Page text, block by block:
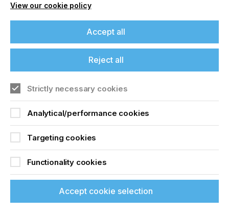
Join printconnect
View our cookie policy
Accept all
Reject all
Strictly necessary cookies
Analytical/performance cookies
Targeting cookies
Functionality cookies
Accept cookie selection